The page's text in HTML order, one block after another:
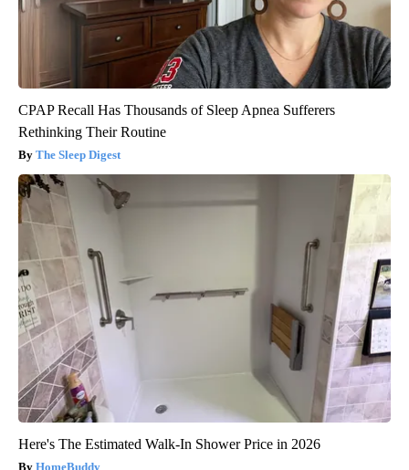
CPAP Recall Has Thousands of Sleep Apnea Sufferers
Rethinking Their Routine
The Sleep Digest
Here's The Estimated Walk-In Shower Price in 2026
HomeBuddy